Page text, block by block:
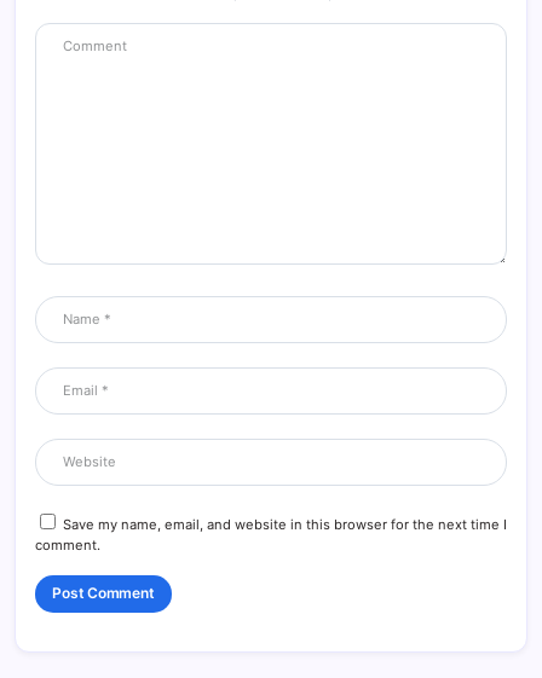
Save my name, email, and website in this browser for the next time I
comment.